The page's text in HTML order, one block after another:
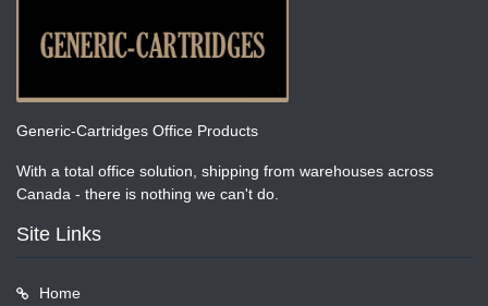
Generic-Cartridges Office Products
With a total office solution, shipping from warehouses across
Canada - there is nothing we can't do.
Site Links
Home